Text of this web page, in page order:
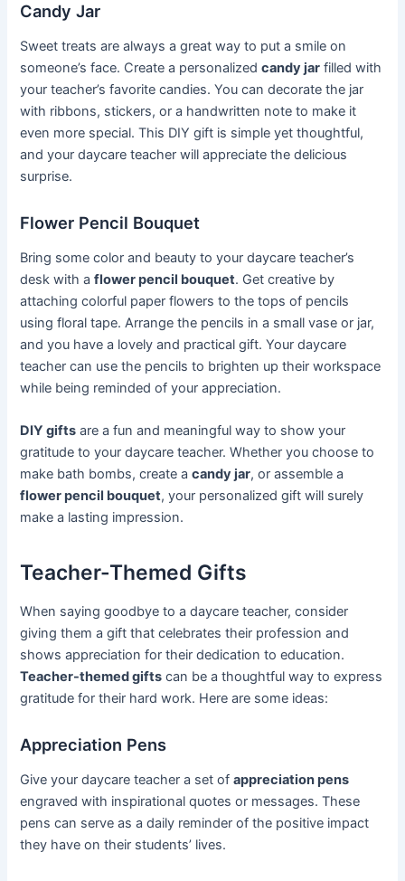
Candy Jar
Sweet treats are always a great way to put a smile on
someone’s face. Create a personalizedcandy jar filled with
your teacher’s favorite candies. You can decorate the jar
with ribbons, stickers, or a handwritten note to make it
even more special. This DIY gift is simple yet thoughtful,
and your daycare teacher will appreciate the delicious
surprise.
Flower Pencil Bouquet
Bring some color and beauty to your daycare teacher’s
desk with aflower pencil bouquet. Get creative by
attaching colorful paper flowers to the tops of pencils
using floral tape. Arrange the pencils in a small vase or jar,
and you have a lovely and practical gift. Your daycare
teacher can use the pencils to brighten up their workspace
while being reminded of your appreciation.
DIY gifts are a fun and meaningful way to show your
gratitude to your daycare teacher. Whether you choose to
make bath bombs, create acandy jar, or assemble a
flower pencil bouquet, your personalized gift will surely
make a lasting impression.
Teacher-Themed Gifts
When saying goodbye to a daycare teacher, consider
giving them a gift that celebrates their profession and
shows appreciation for their dedication to education.
Teacher-themed gifts can be a thoughtful way to express
gratitude for their hard work. Here are some ideas:
Appreciation Pens
Give your daycare teacher a set ofappreciation pens
engraved with inspirational quotes or messages. These
pens can serve as a daily reminder of the positive impact
they have on their students’ lives.